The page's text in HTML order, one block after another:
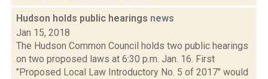
Hudson holds public hearings news
Jan 15, 2018
The Hudson Common Council holds two public hearings
on two proposed laws at 6:30 p.m. Jan. 16. First
"Proposed Local Law Introductory No. 5 of 2017" would